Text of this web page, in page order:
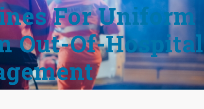
For Uniform
Out-Of-Hospital